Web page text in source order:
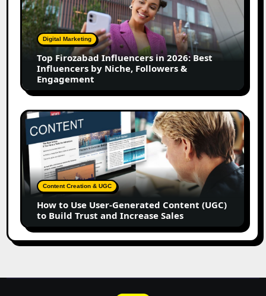
Influencers
in
2026:
Best
Influencers
Niche,
Followers
&
Engagement
Digital Marketing
Top Firozabad Influencers in 2026: Best
Influencers by Niche, Followers &
Engagement
How
Use
User-
Generated
Content
(UGC)
Build
Trust
and
Content Creation & UGC
How to Use User-Generated Content (UGC)
to Build Trust and Increase Sales